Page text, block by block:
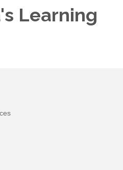
Learning